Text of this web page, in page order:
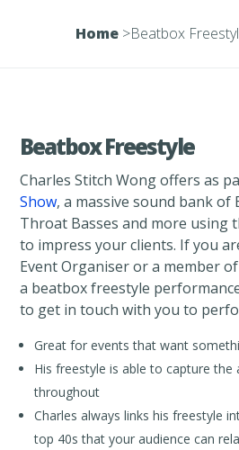
Home >Beatbox
Beatbox Freestyle
Charles Stitch Wong offers as
Show, a massive sound bank of
Throat Basses and more using
to impress your clients. If you
Event Organiser or a member
a beatbox freestyle
to get in touch with you to
Great for events that want
His freestyle is able to capture the
throughout
Charles always links his freestyle
top 40s that your audience can